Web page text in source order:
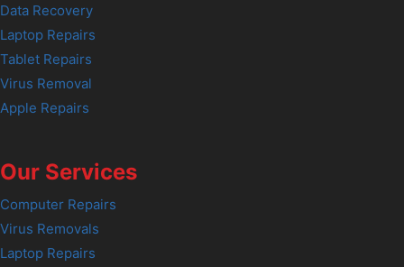
Data Recovery
Laptop Repairs
Tablet Repairs
Virus Removal
Apple Repairs
Our Services
Computer Repairs
Virus Removals
Laptop Repairs